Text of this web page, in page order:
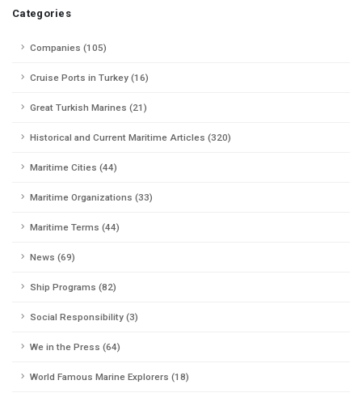
Categories
Companies (105)
Cruise Ports in Turkey (16)
Great Turkish Marines (21)
Historical and Current Maritime Articles (320)
Maritime Cities (44)
Maritime Organizations (33)
Maritime Terms (44)
News (69)
Ship Programs (82)
Social Responsibility (3)
We in the Press (64)
World Famous Marine Explorers (18)